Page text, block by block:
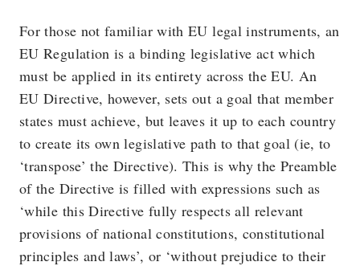
For those not familiar with EU legal instruments, an
EU Regulation is a binding legislative act which
must be applied in its entirety across the EU. An
EU Directive, however, sets out a goal that member
states must achieve, but leaves it up to each country
to create its own legislative path to that goal (ie, to
‘transpose’ the Directive). This is why the Preamble
of the Directive is filled with expressions such as
‘while this Directive fully respects all relevant
provisions of national constitutions, constitutional
principles and laws’, or ‘without prejudice to their